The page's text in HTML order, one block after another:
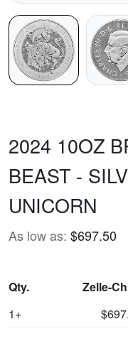
2024 10OZ
BEAST -
UNICORN
As low as: $697.50
Qty. Zelle-
1+